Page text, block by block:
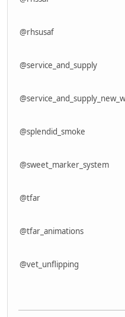
@rhsusaf
@service_and_supply
@splendid_smoke
@sweet_marker_system
@tfar
@tfar_animations
@vet_unflipping